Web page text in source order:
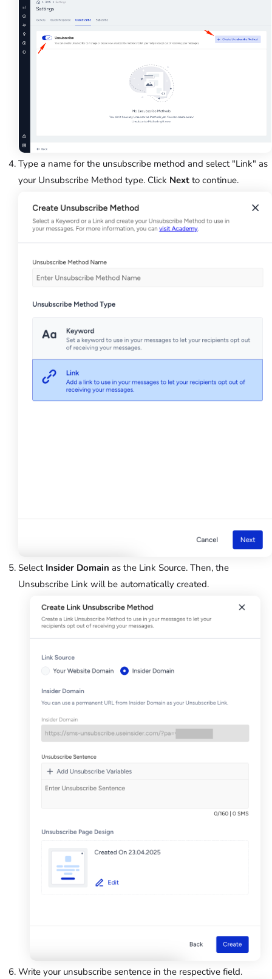
Type a name for the unsubscribe method and select "Link" as
your Unsubscribe Method type. Click Next to continue.
SelectInsider Domain as the Link Source. Then, the
Unsubscribe Link will be automatically created.
Write your unsubscribe sentence in the respective field.